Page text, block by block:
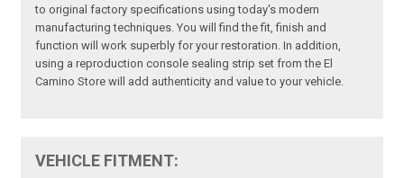
to original factory specifications using today's modern
manufacturing techniques. You will find the fit, finish and
function will work superbly for your restoration. In addition,
using a reproduction console sealing strip set from the El
Camino Store will add authenticity and value to your vehicle.
VEHICLE FITMENT: